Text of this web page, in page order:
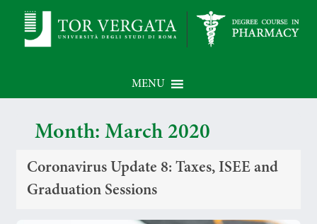
MENU
Month:March 2020
Coronavirus Update 8: Taxes, ISEE and
Graduation Sessions